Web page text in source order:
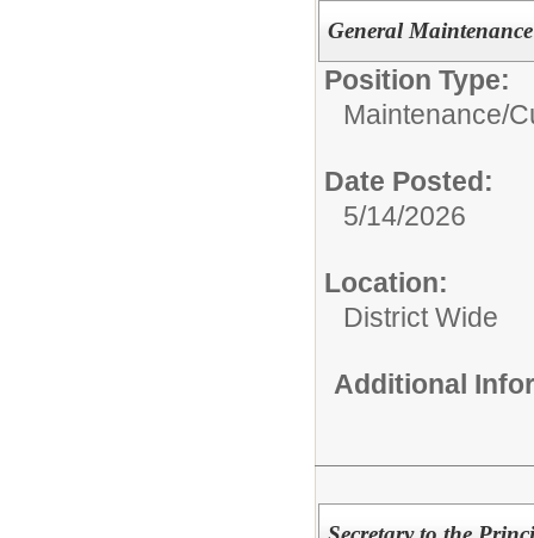
General
Position Type:
Maintenance/
Date Posted:
5/14/2026
Location:
District Wide
Additional